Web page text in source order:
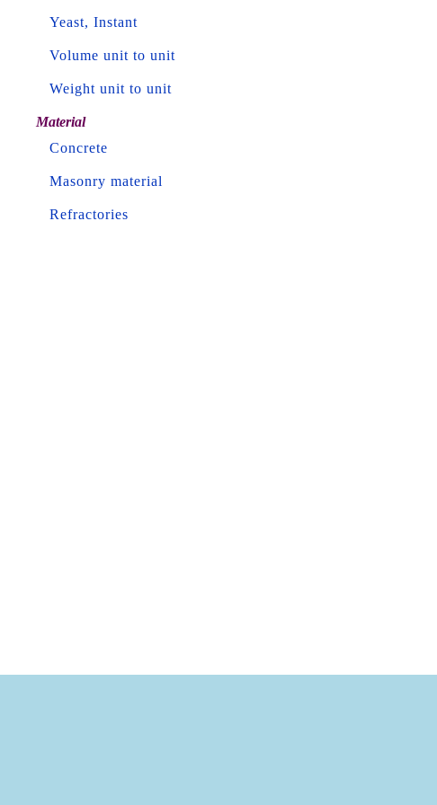
Yeast, Instant
Volume unit to unit
Weight unit to unit
Material
Concrete
Masonry material
Refractories